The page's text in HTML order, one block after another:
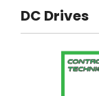
DC Drives